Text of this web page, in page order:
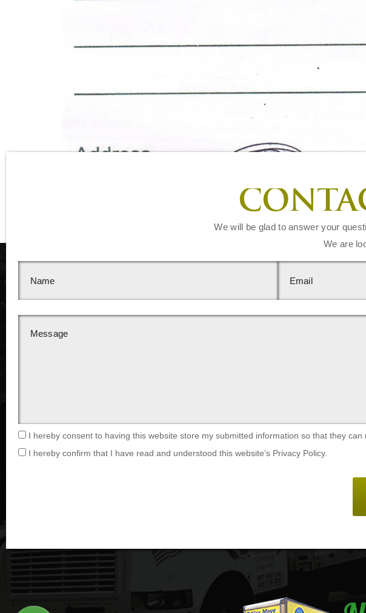
We will be glad to answer your
We are
I hereby consent to having this website store my submitted information so that they can
I hereby confirm that I have read and understood this website’s Privacy Policy.